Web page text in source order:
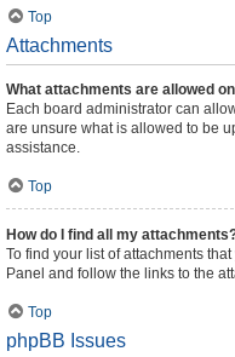
Top
Attachments
What attachments are allowed
Each board administrator can
are unsure what is allowed to be
assistance.
Top
How do I find all my
To find your list of attachments
Panel and follow the links to the
Top
phpBB Issues